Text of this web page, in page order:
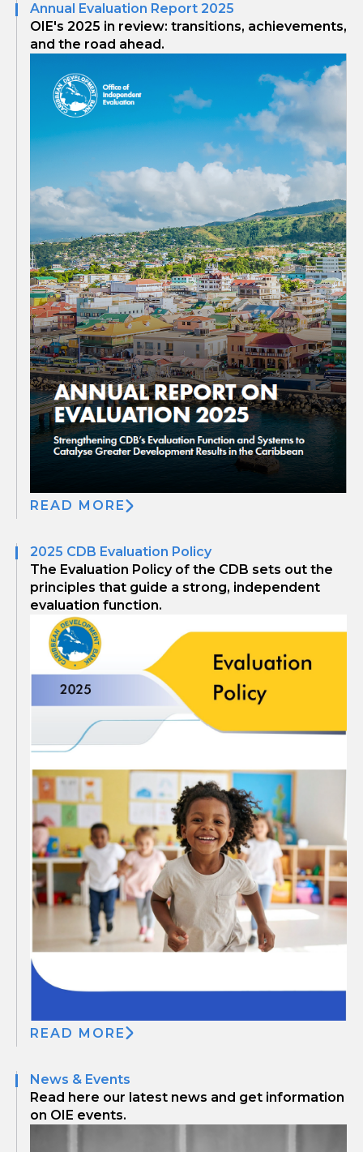
Annual Evaluation Report 2025
OIE's 2025 in review: transitions, achievements,
and the road ahead.
READ MORE
2025 CDB Evaluation Policy
The Evaluation Policy of the CDB sets out the
principles that guide a strong, independent
evaluation function.
READ MORE
News & Events
Read here our latest news and get information
on OIE events.